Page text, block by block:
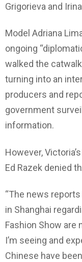
Grigorieva and
Model Adriana
ongoing
walked the
turning into an
producers and
government
information.
However,
Ed Razek denied
“The news
in Shanghai
Fashion Show
I’m seeing and
Chinese have